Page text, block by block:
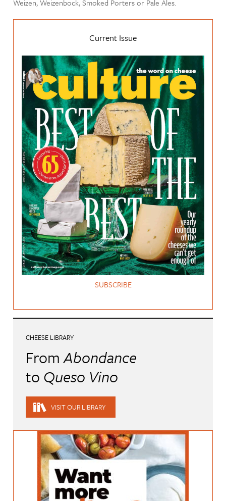
Weizen, Weizenbock, Smoked Porters or Pale Ales.
Current Issue
SUBSCRIBE
CHEESE LIBRARY
FromAbondance
to Queso Vino
VISIT OUR LIBRARY